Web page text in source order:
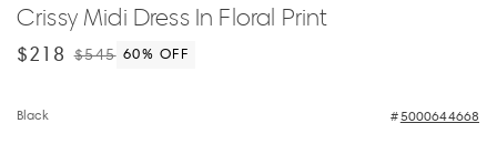
Crissy Midi Dress In Floral Print
$218 $545 60% OFF
Black 5000644668